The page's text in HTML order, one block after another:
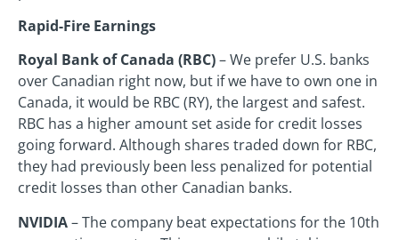
Rapid-Fire Earnings
Royal Bank of Canada (RBC)– We prefer U.S. banks
over Canadian right now, but if we have to own one in
Canada, it would be RBC (RY), the largest and safest.
RBC has a higher amount set aside for credit losses
going forward. Although shares traded down for RBC,
they had previously been less penalized for potential
credit losses than other Canadian banks.
NVIDIA– The company beat expectations for the 10th